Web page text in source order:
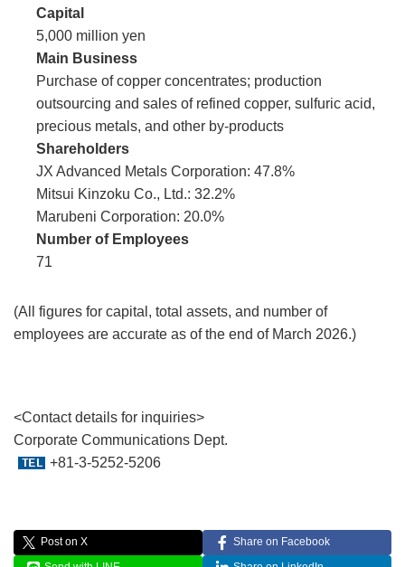
Capital
5,000 million yen
Main Business
Purchase of copper concentrates; production
outsourcing and sales of refined copper, sulfuric acid,
precious metals, and other by-products
Shareholders
JX Advanced Metals Corporation: 47.8%
Mitsui Kinzoku Co., Ltd.: 32.2%
Marubeni Corporation: 20.0%
Number of Employees
71
(All figures for capital, total assets, and number of
employees are accurate as of the end of March 2026.)
<Contact details for inquiries>
Corporate Communications Dept.
+81-3-5252-5206
Post on X
Share on Facebook